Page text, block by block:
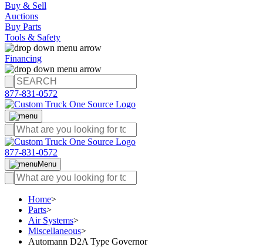
Buy & Sell
Auctions
Buy Parts
Tools & Safety
Financing
877-831-0572
877-831-0572
Menu
Home>
Parts>
Air Systems>
Miscellaneous>
Automann D2A Type Governor